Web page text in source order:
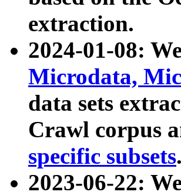
extraction.
2024-01-08:
Microdata,
data sets
Crawl corpus
specific subsets.
2023-06-22: